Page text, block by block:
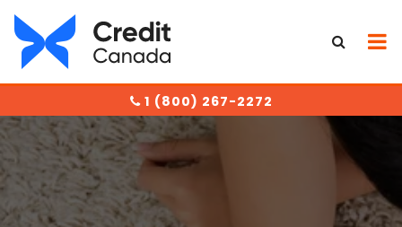
1 (800) 267-2272